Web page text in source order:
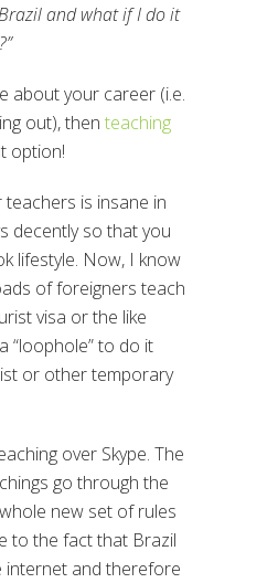
and what if I do it
about your career (i.e.
out), then teaching
option!
is insane in
decently so that you
lifestyle. Now, I know
of foreigners teach
visa or the like
“loophole” to do it
or other temporary
over Skype. The
go through the
new set of rules
to the fact that Brazil
internet and therefore